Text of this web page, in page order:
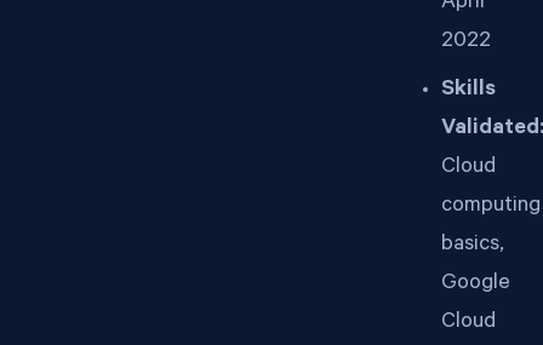
2022
Skills
Cloud
computing
basics,
Google
Cloud